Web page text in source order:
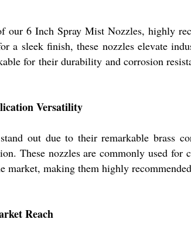
our 6 Inch Spray Mist Nozzles, highly
a sleek finish, these nozzles elevate
for their durability and corrosion
Versatility
out due to their remarkable brass
These nozzles are commonly used
market, making them highly
Reach